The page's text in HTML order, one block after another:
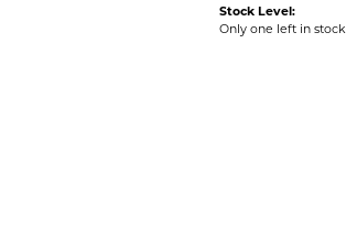
Stock Level:
Only one left in stock